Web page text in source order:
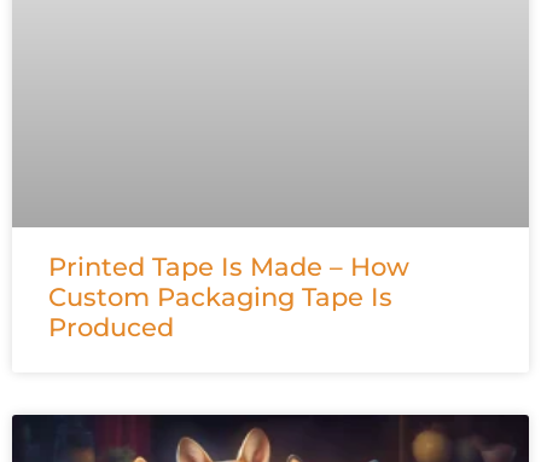
Printed Tape Is Made – How
Custom Packaging Tape Is
Produced